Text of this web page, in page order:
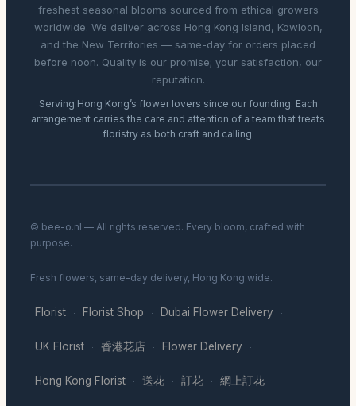
freshest seasonal blooms sourced from ethical growers
worldwide. We deliver across Hong Kong Island, Kowloon,
and the New Territories — same-day for orders placed
before noon. Quality is our promise; your satisfaction, our
reputation.
Serving Hong Kong’s flower lovers since our founding. Each
arrangement carries the care and attention of a team that treats
floristry as both craft and calling.
© bee-o.nl — All rights reserved. Every bloom, crafted with
purpose.
Fresh flowers, same-day delivery, Hong Kong wide.
Florist · Florist Shop · Dubai Flower Delivery ·
UK Florist · 香港花店 · Flower Delivery ·
Hong Kong Florist · 送花 · 訂花 · 網上訂花 ·